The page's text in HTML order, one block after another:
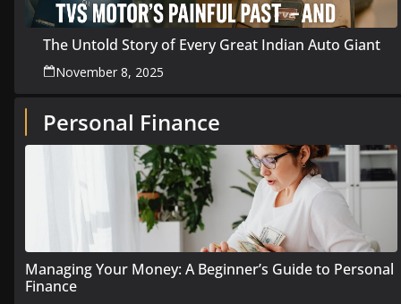
The Untold Story of Every Great Indian Auto Giant
November 8, 2025
Personal Finance
Managing Your Money: A Beginner’s Guide to Personal
Finance